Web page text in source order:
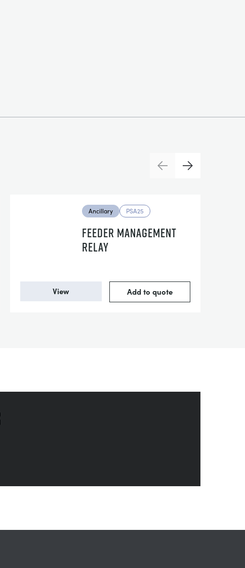
PreviousNext
Ancillary PSA25
FEEDER MANAGEMENT
RELAY
View Add to quote